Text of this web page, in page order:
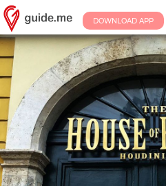
DOWNLOAD APP